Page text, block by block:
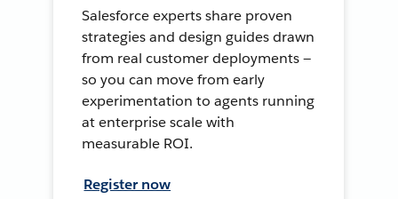
Salesforce experts share proven
strategies and design guides drawn
from real customer deployments —
so you can move from early
experimentation to agents running
at enterprise scale with
measurable ROI.
Register now